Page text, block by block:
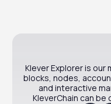
Klever Explorer is our
blocks, nodes,
and interactive
KleverChain can be